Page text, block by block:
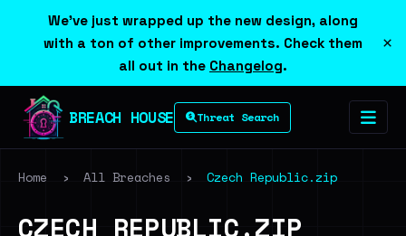
We've just wrapped up the new design, along
with a ton of other improvements. Check them
all out in the Changelog.
×
BREACH HOUSE Threat Search
Home › All Breaches › Czech Republic.zip
CZECH REPUBLIC.ZIP